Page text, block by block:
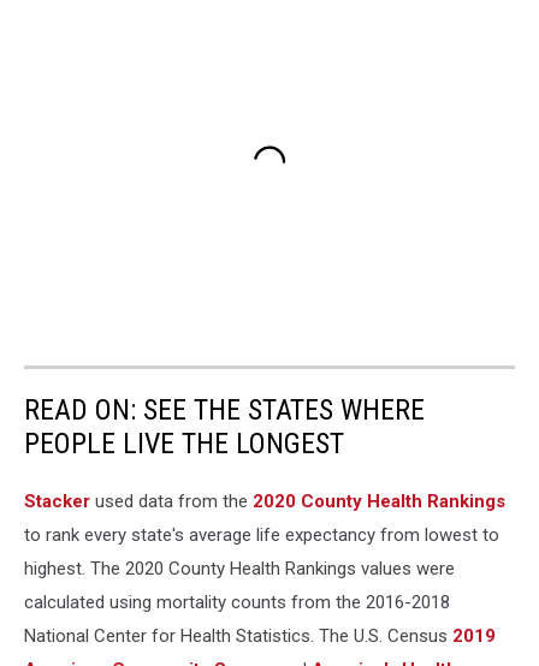
READ ON: SEE THE STATES WHERE
PEOPLE LIVE THE LONGEST
Stacker used data from the 2020 County Health Rankings
to rank every state's average life expectancy from lowest to
highest. The 2020 County Health Rankings values were
calculated using mortality counts from the 2016-2018
National Center for Health Statistics. The U.S. Census 2019